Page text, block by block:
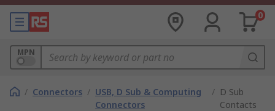
0
MPN
/ Connectors / USB, D Sub & Computing
Connectors
/ D Sub
Contacts